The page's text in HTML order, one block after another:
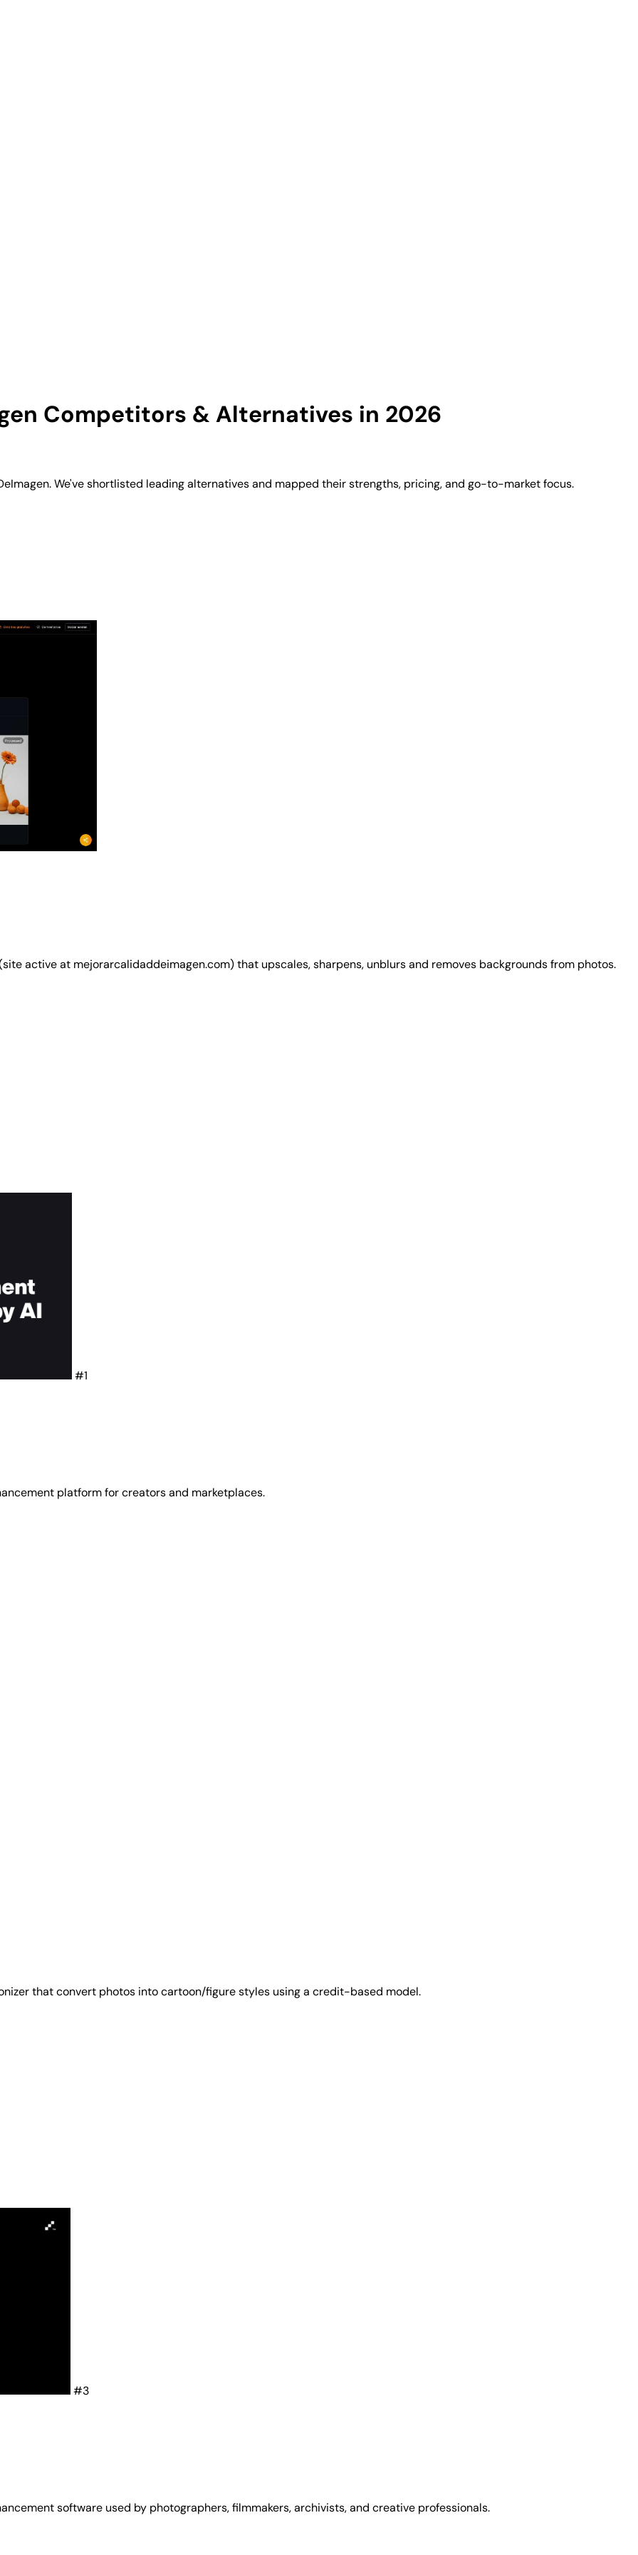
Competitors & Alternatives in 2026
We've shortlisted leading alternatives and mapped their strengths, pricing, and go-to-market focus.
active at mejorarcalidaddeimagen.com) that upscales, sharpens, unblurs and removes backgrounds from photos.
#1
platform for creators and marketplaces.
that convert photos into cartoon/figure styles using a credit-based model.
#3
software used by photographers, filmmakers, archivists, and creative professionals.